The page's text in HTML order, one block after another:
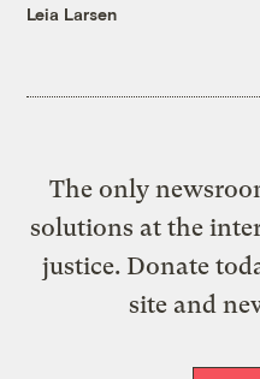
Leia Larsen
The only
solutions at the
justice. Donate
site and